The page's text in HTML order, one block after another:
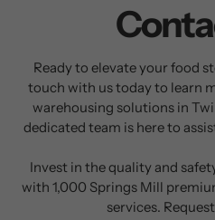
Ready to elevate your food
touch with us today to learn
warehousing solutions in
dedicated team is here to
Invest in the quality and
with 1,000 Springs Mill
services.